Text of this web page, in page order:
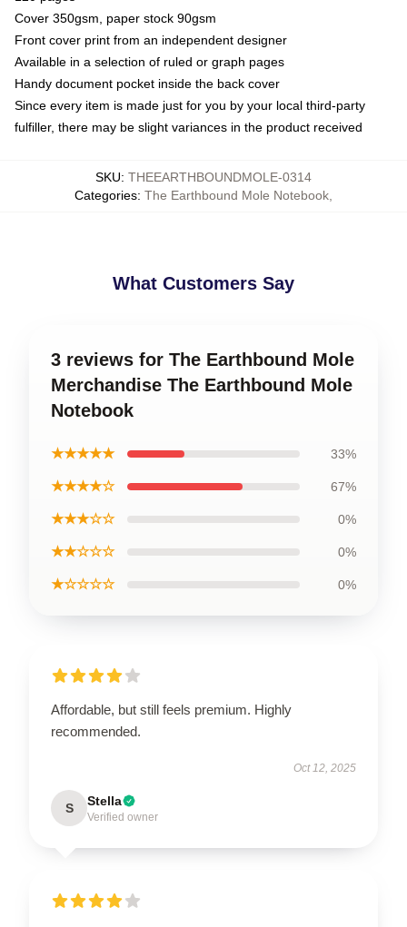
Cover 350gsm, paper stock 90gsm
Front cover print from an independent designer
Available in a selection of ruled or graph pages
Handy document pocket inside the back cover
Since every item is made just for you by your local third-party
fulfiller, there may be slight variances in the product received
SKU: THEEARTHBOUNDMOLE-0314
Categories: The Earthbound Mole Notebook
What Customers Say
3 reviews for The Earthbound Mole
Merchandise The Earthbound Mole
Notebook
★★★★★ 33%
★★★★☆ 67%
★★★☆☆ 0%
★★☆☆☆ 0%
★☆☆☆☆ 0%
Affordable, but still feels premium. Highly
recommended.
Oct 12, 2025
S Stella
Verified owner